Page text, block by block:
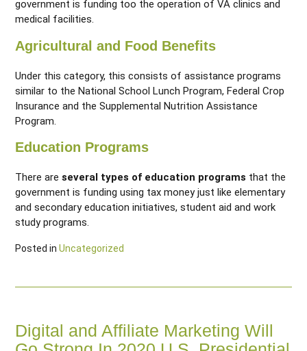
government is funding too the operation of VA clinics and
medical facilities.
Agricultural and Food Benefits
Under this category, this consists of assistance programs
similar to the National School Lunch Program, Federal Crop
Insurance and the Supplemental Nutrition Assistance
Program.
Education Programs
There are several types of education programs that the
government is funding using tax money just like elementary
and secondary education initiatives, student aid and work
study programs.
Posted in Uncategorized
Digital and Affiliate Marketing Will